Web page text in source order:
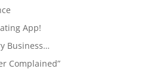
App!
Business…
Complained”